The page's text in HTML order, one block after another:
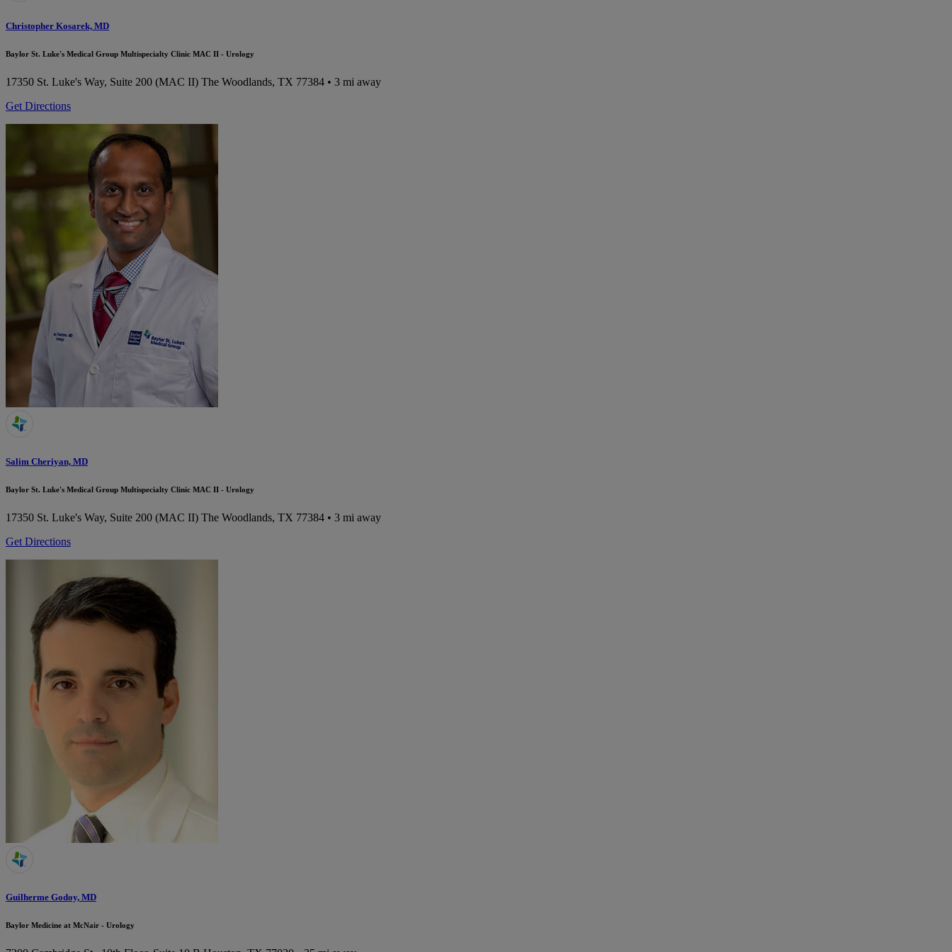
Christopher Kosarek, MD
Baylor St. Luke's Medical Group Multispecialty Clinic MAC II - Urology
17350 St. Luke's Way, Suite 200 (MAC II) The Woodlands, TX 77384 • 3 mi away
Get Directions
Salim Cheriyan, MD
Baylor St. Luke's Medical Group Multispecialty Clinic MAC II - Urology
17350 St. Luke's Way, Suite 200 (MAC II) The Woodlands, TX 77384 • 3 mi away
Get Directions
Guilherme Godoy, MD
Baylor Medicine at McNair - Urology